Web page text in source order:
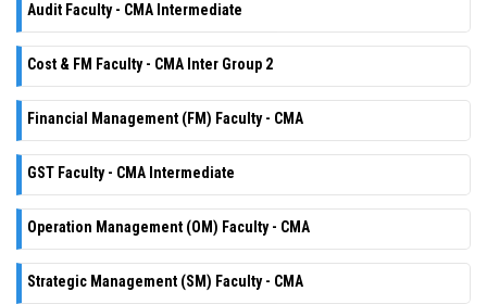
Audit Faculty - CMA Intermediate
Cost & FM Faculty - CMA Inter Group 2
Financial Management (FM) Faculty - CMA
GST Faculty - CMA Intermediate
Operation Management (OM) Faculty - CMA
Strategic Management (SM) Faculty - CMA